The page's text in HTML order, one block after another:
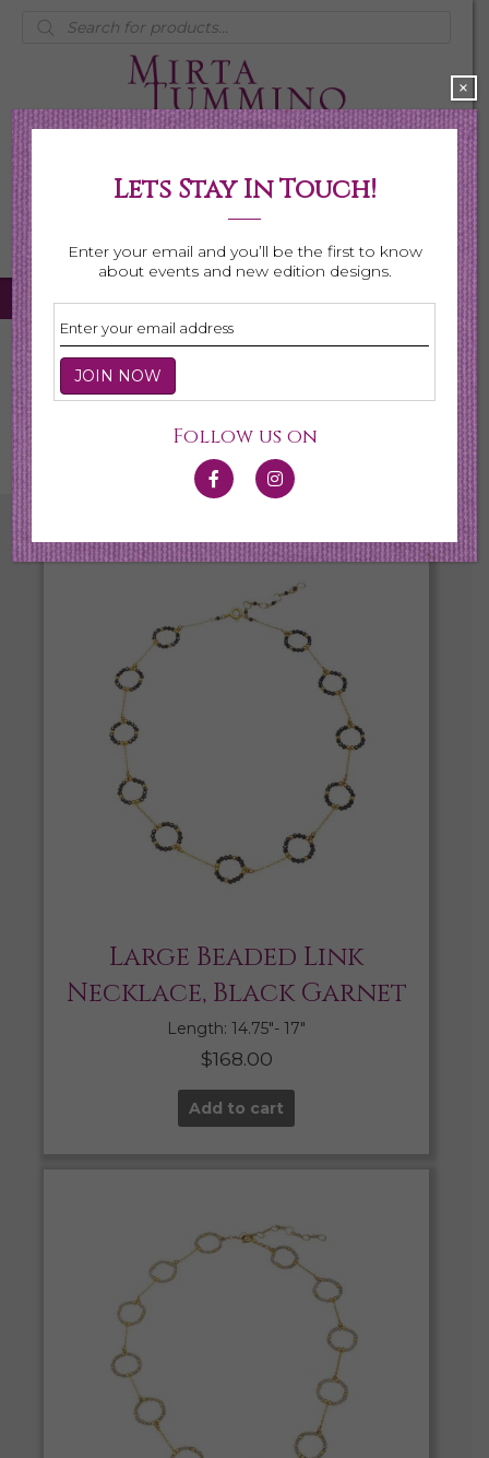
Products
search
My Account
0 items $0.00
Home
Shop All Necklaces
Large Beaded Link
Necklace, Black Garnet
Length: 14.75″- 17″
$168.00
Add to cart
Lets Stay In Touch!
Enter your email and you’ll be the first to know
about events and new edition designs.
Follow us on
×